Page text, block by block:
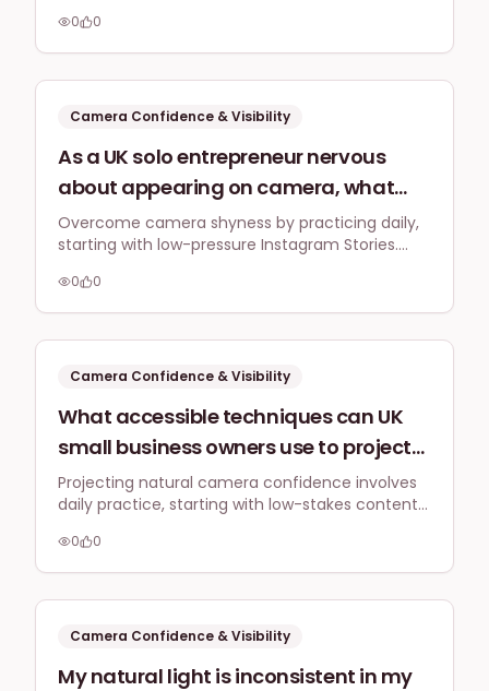
factor, and consistently showing up
on platforms like LinkedIn and
Instagram?
authentic connection over perfection to build
camera confidence.
0 0
Camera Confidence & Visibility
As a UK solo entrepreneur nervous
about appearing on camera, what
practical techniques can I use to
improve my natural on-screen
presence and deliver my message
confidently for Instagram Reels and
TikTok, specifically addressing
common imposter syndrome
Overcome camera shyness by practicing daily,
starting with low-pressure Instagram Stories.
trust and genuinely connect with your audience,
combating imposter syndrome.
0 0
Camera Confidence & Visibility
What accessible techniques can UK
small business owners use to project
more natural confidence on camera
for 2026's social media, especially if
they feel awkward talking to a lens
without direct audience feedback?
Projecting natural camera confidence involves
daily practice, starting with low-stakes content
authenticity over perfection to build genuine
connection and overcome awkwardness.
0 0
Camera Confidence & Visibility
My natural light is inconsistent in my